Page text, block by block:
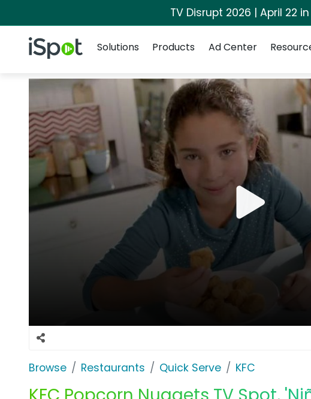
TV Disrupt 2026 | April 22
iSpot Logo
Solutions
Products Ad Center
Browse Restaurants Quick Serve KFC